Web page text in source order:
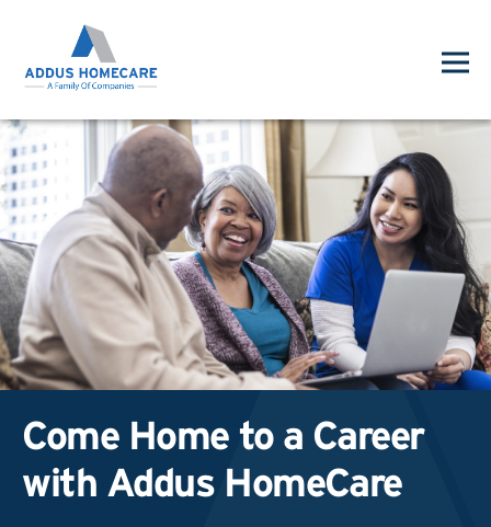
Come Home to a Career
with Addus HomeCare